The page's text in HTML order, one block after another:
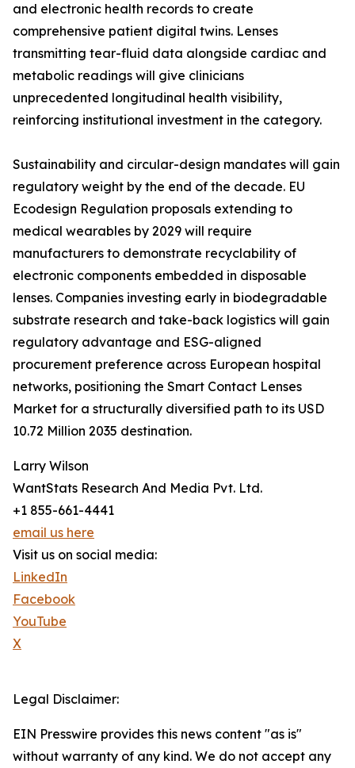
and electronic health records to create
comprehensive patient digital twins. Lenses
transmitting tear-fluid data alongside cardiac and
metabolic readings will give clinicians
unprecedented longitudinal health visibility,
reinforcing institutional investment in the category.
Sustainability and circular-design mandates will gain
regulatory weight by the end of the decade. EU
Ecodesign Regulation proposals extending to
medical wearables by 2029 will require
manufacturers to demonstrate recyclability of
electronic components embedded in disposable
lenses. Companies investing early in biodegradable
substrate research and take-back logistics will gain
regulatory advantage and ESG-aligned
procurement preference across European hospital
networks, positioning the Smart Contact Lenses
Market for a structurally diversified path to its USD
10.72 Million 2035 destination.
Larry Wilson
WantStats Research And Media Pvt. Ltd.
+1 855-661-4441
email us here
Visit us on social media:
LinkedIn
Facebook
YouTube
X
Legal Disclaimer:
EIN Presswire provides this news content "as is"
without warranty of any kind. We do not accept any